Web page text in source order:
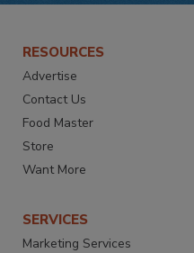
RESOURCES
Advertise
Contact Us
Food Master
Store
Want More
SERVICES
Marketing Services